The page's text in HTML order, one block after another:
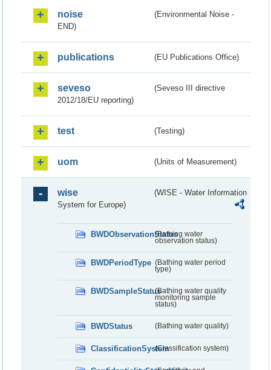
noise
(Environmental Noise -
END)
publications (EU Publications Office)
seveso
(Seveso III directive
2012/18/EU reporting)
test (Testing)
uom (Units of Measurement)
wise
(WISE - Water Information
System for Europe)
BWDObservationStatus(Bathing water
observation status)
BWDPeriodType (Bathing water period
type)
BWDSampleStatus(Bathing water quality
monitoring sample
status)
BWDStatus (Bathing water quality)
ClassificationSystem(Classification system)